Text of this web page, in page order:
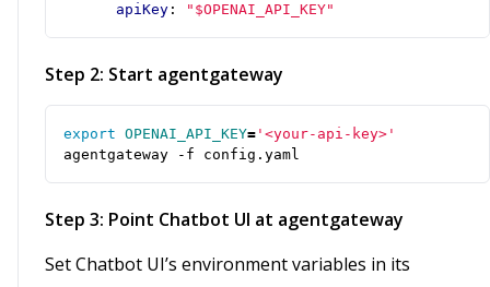
apiKey : "$OPENAI_API_KEY"
Step 2: Start agentgateway
export OPENAI_API_KEY= '<your-api-key>'
agentgateway -f config.yaml
Step 3: Point Chatbot UI at agentgateway
Set Chatbot UI’s environment variables in its